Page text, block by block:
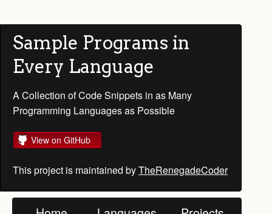
Sample Programs in
Every Language
A Collection of Code Snippets in as Many
Programming Languages as Possible
View on GitHub
This project is maintained byTheRenegadeCoder